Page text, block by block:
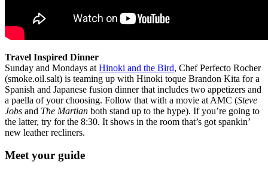
Travel Inspired Dinner
Sunday and Mondays at Hinoki and the Bird, Chef Perfecto Rocher
(smoke.oil.salt) is teaming up with Hinoki toque Brandon Kita for a
Spanish and Japanese fusion dinner that includes two appetizers and
a paella of your choosing. Follow that with a movie at AMC (Steve
Jobs and The Martian both stand up to the hype). If you’re going to
the latter, try for the 8:30. It shows in the room that’s got spankin’
new leather recliners.
Meet your guide